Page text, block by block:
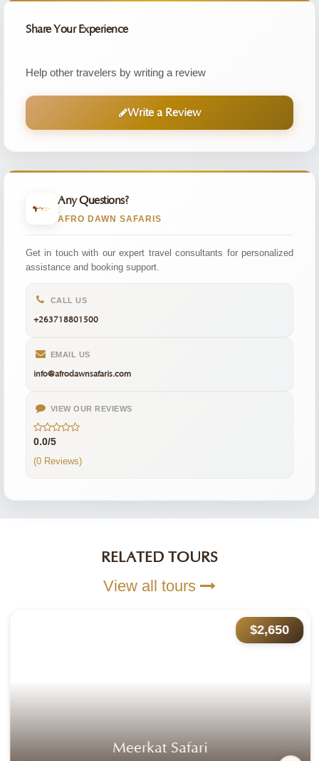
Share Your Experience
Help other travelers by writing a review
Write a Review
Any Questions?
AFRO DAWN SAFARIS
Get in touch with our expert travel consultants for personalized
assistance and booking support.
CALL US
+263718801500
EMAIL US
info@afrodawnsafaris.com
VIEW OUR REVIEWS
0.0/5
(0 Reviews)
RELATED TOURS
View all tours
$2,650
Meerkat Safari